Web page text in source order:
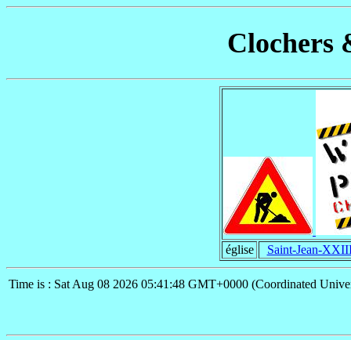
Clochers
église Saint-Jean-
Time is : Sat Aug 08 2026 05:41:48 GMT+0000 (Coordinated